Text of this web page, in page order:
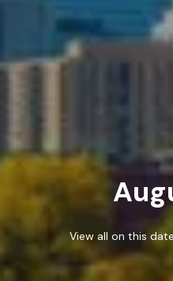
View all on this